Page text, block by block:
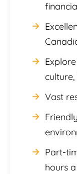
Vast
Part-
hours